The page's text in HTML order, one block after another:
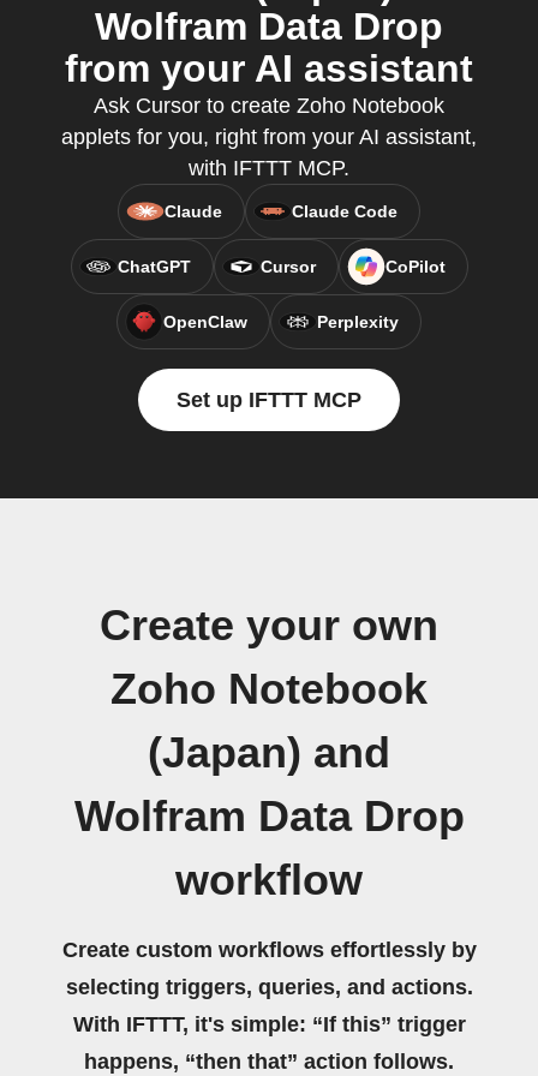
Wolfram Data Drop
from your AI assistant
Ask Cursor to create Zoho Notebook
applets for you, right from your AI assistant,
with IFTTT MCP.
Claude Claude Code
ChatGPT Cursor CoPilot
OpenClaw Perplexity
Set up IFTTT MCP
Create your own
Zoho Notebook
(Japan) and
Wolfram Data Drop
workflow
Create custom workflows effortlessly by
selecting triggers, queries, and actions.
With IFTTT, it's simple: “If this” trigger
happens, “then that” action follows.